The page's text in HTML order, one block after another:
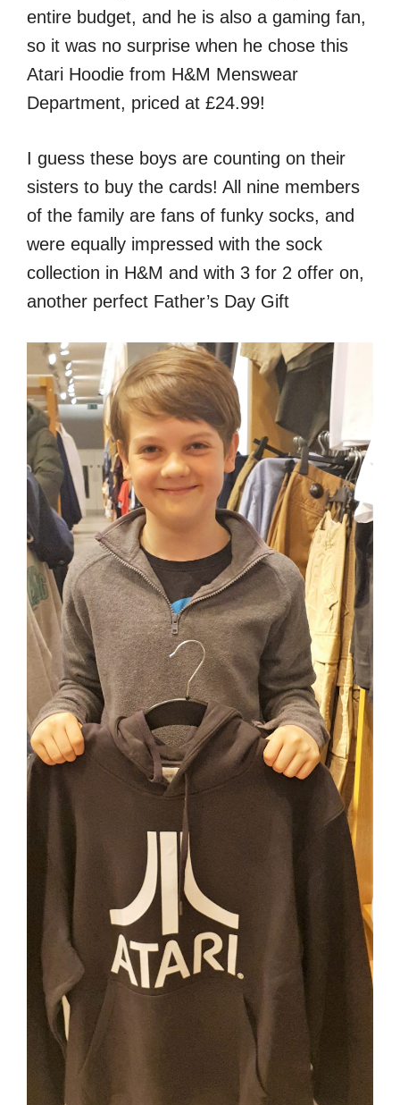
entire budget, and he is also a gaming fan,
so it was no surprise when he chose this
Atari Hoodie from H&M Menswear
Department, priced at £24.99!
I guess these boys are counting on their
sisters to buy the cards! All nine members
of the family are fans of funky socks, and
were equally impressed with the sock
collection in H&M and with 3 for 2 offer on,
another perfect Father’s Day Gift